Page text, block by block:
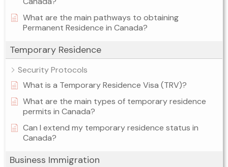
What are the main pathways to obtaining
Permanent Residence in Canada?
Temporary Residence
Security Protocols
What is a Temporary Residence Visa (TRV)?
What are the main types of temporary residence
permits in Canada?
Can I extend my temporary residence status in
Canada?
Business Immigration